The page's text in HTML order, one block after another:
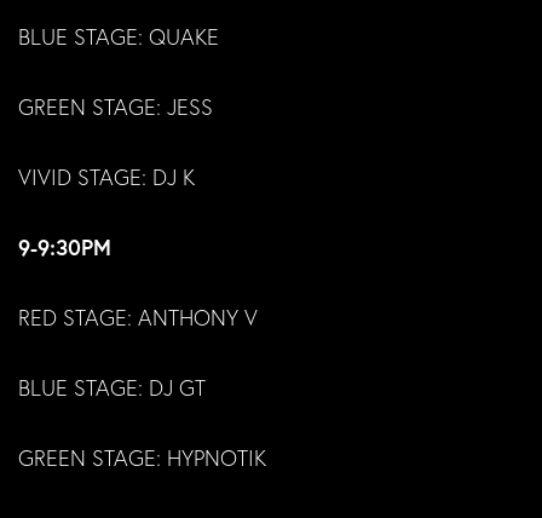
BLUE STAGE: QUAKE
GREEN STAGE: JESS
VIVID STAGE: DJ K
9-9:30PM
RED STAGE: ANTHONY V
BLUE STAGE: DJ GT
GREEN STAGE: HYPNOTIK